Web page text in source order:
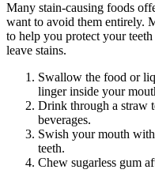
Many stain-causing foods
want to avoid them entirely.
to help you protect your
leave stains.
Swallow the food or
linger inside your
Drink through a straw
beverages.
Swish your mouth
teeth.
Chew sugarless gum